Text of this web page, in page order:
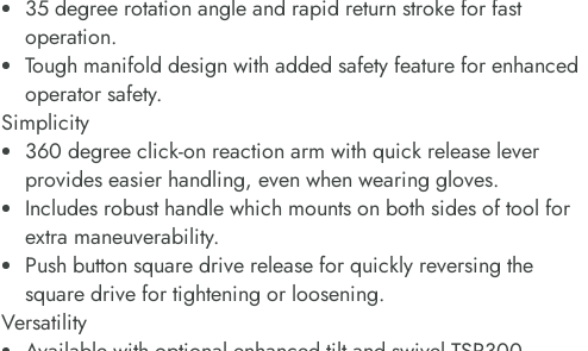
35 degree rotation angle and rapid return stroke for fast
operation.
Tough manifold design with added safety feature for enhanced
operator safety.
Simplicity
360 degree click-on reaction arm with quick release lever
provides easier handling, even when wearing gloves.
Includes robust handle which mounts on both sides of tool for
extra maneuverability.
Push button square drive release for quickly reversing the
square drive for tightening or loosening.
Versatility